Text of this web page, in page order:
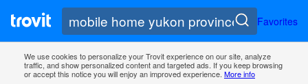
Favorites
We use cookies to personalize your Trovit experience on our site, analyze
traffic, and show personalized content and targeted ads. If you keep browsing
or accept this notice you will enjoy an improved experience. More info